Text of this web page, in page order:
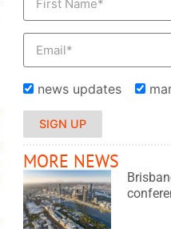
news updates
SIGN UP
MORE NEWS